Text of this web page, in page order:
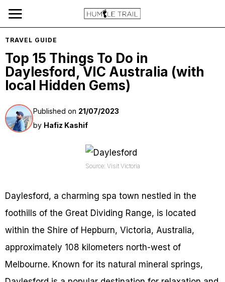
TRAVEL GUIDE
Top 15 Things To Do in
Daylesford, VIC Australia (with
local Hidden Gems)
Published on 21/07/2023
by Hafiz Kashif
Source: Visit Victoria
Daylesford, a charming spa town nestled in the
foothills of the Great Dividing Range, is located
within the Shire of Hepburn, Victoria, Australia,
approximately 108 kilometers north-west of
Melbourne. Known for its natural mineral springs,